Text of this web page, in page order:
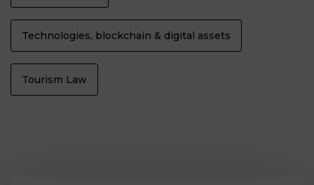
Technologies, blockchain & digital assets
Tourism Law